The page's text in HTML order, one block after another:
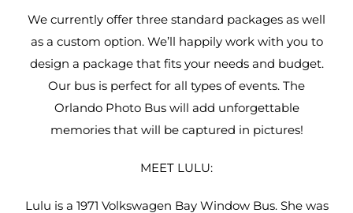
We currently offer three standard packages as well
as a custom option. We’ll happily work with you to
design a package that fits your needs and budget.
Our bus is perfect for all types of events. The
Orlando Photo Bus will add unforgettable
memories that will be captured in pictures!
MEET LULU:
Lulu is a 1971 Volkswagen Bay Window Bus. She was